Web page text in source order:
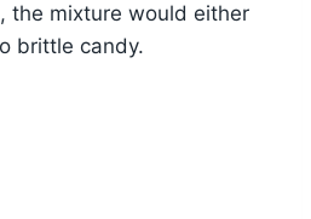
the mixture would either
brittle candy.